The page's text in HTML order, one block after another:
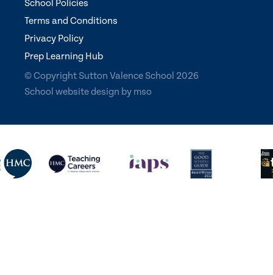
School Policies
Terms and Conditions
Privacy Policy
Prep Learning Hub
© Copyright Sutton Valence School 2026
School website design by mso